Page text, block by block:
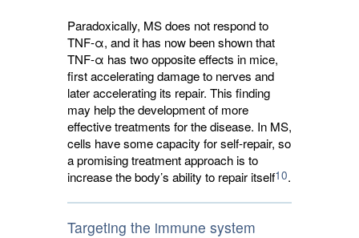
Paradoxically, MS does not respond to
TNF-α, and it has now been shown that
TNF-α has two opposite effects in mice,
first accelerating damage to nerves and
later accelerating its repair. This finding
may help the development of more
effective treatments for the disease. In MS,
cells have some capacity for self-repair, so
a promising treatment approach is to
increase the body’s ability to repair itself10.
Targeting the immune system